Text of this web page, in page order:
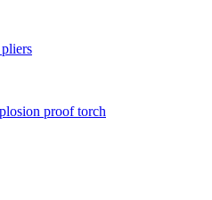
proof torch